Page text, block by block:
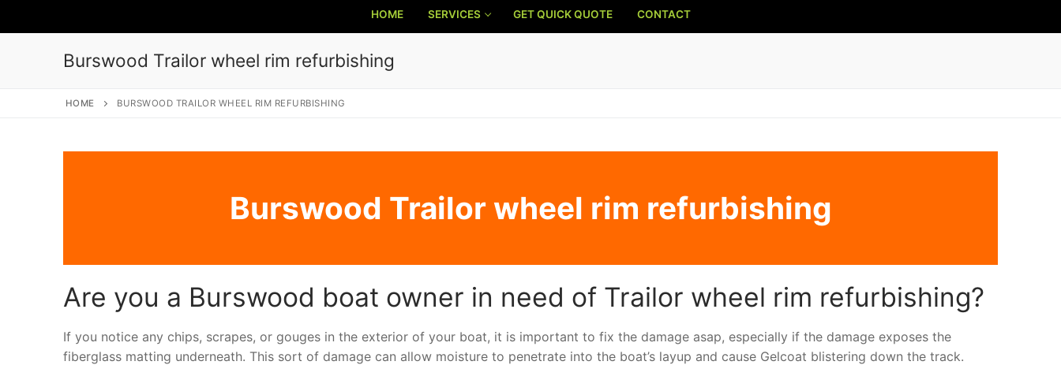
HOME SERVICES GET QUICK QUOTE CONTACT
Burswood Trailor wheel rim refurbishing
HOME BURSWOOD TRAILOR WHEEL RIM REFURBISHING
Burswood Trailor wheel rim refurbishing
Are you a Burswood boat owner in need of Trailor wheel rim refurbishing?
If you notice any chips, scrapes, or gouges in the exterior of your boat, it is important to fix the damage asap, especially if the damage exposes the
fiberglass matting underneath. This sort of damage can allow moisture to penetrate into the boat’s layup and cause Gelcoat blistering down the track.